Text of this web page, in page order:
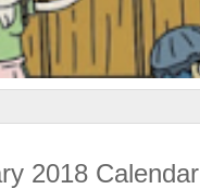
2018 Calendar